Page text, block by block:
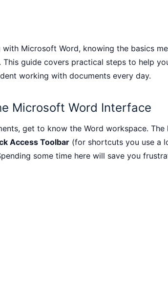
Microsoft Word, knowing the basics
guide covers practical steps to help
working with documents every day.
Microsoft Word Interface
get to know the Word workspace. The
Access Toolbar (for shortcuts you use a
some time here will save you